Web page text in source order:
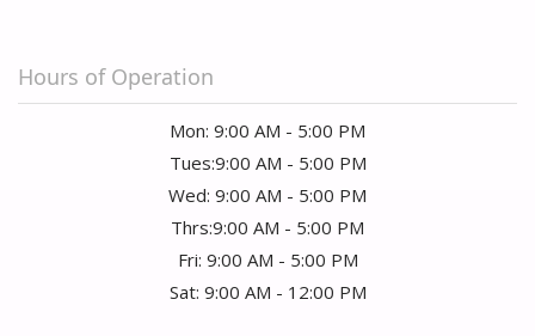
Hours of Operation
Mon: 9:00 AM - 5:00 PM
Tues:9:00 AM - 5:00 PM
Wed: 9:00 AM - 5:00 PM
Thrs:9:00 AM - 5:00 PM
Fri: 9:00 AM - 5:00 PM
Sat: 9:00 AM - 12:00 PM